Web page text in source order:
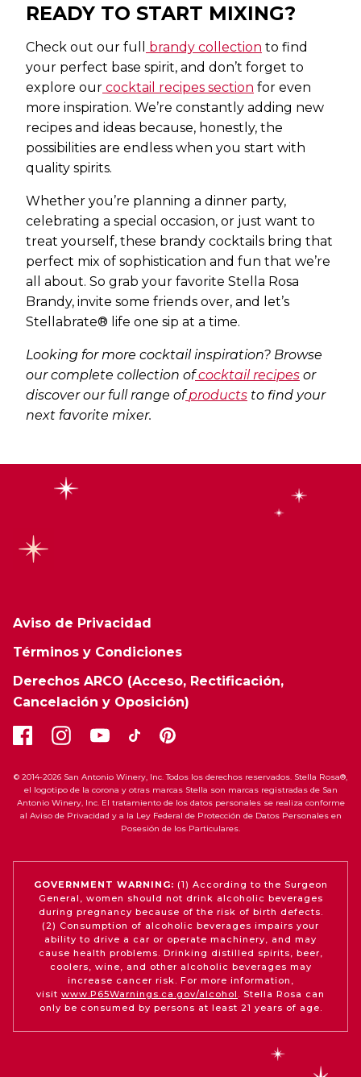
READY TO START MIXING?
Check out our full brandy collection to find
your perfect base spirit, and don’t forget to
explore our cocktail recipes section for even
more inspiration. We’re constantly adding new
recipes and ideas because, honestly, the
possibilities are endless when you start with
quality spirits.
Whether you’re planning a dinner party,
celebrating a special occasion, or just want to
treat yourself, these brandy cocktails bring that
perfect mix of sophistication and fun that we’re
all about. So grab your favorite Stella Rosa
Brandy, invite some friends over, and let’s
Stellabrate® life one sip at a time.
Looking for more cocktail inspiration? Browse
our complete collection of cocktail recipes or
discover our full range of products to find your
next favorite mixer.
Aviso de Privacidad
Términos y Condiciones
Derechos ARCO (Acceso, Rectificación,
Cancelación y Oposición)
© 2014-2026 San Antonio Winery, Inc. Todos los derechos reservados. Stella Rosa®,
el logotipo de la corona y otras marcas Stella son marcas registradas de San
Antonio Winery, Inc. El tratamiento de los datos personales se realiza conforme
al Aviso de Privacidad y a la Ley Federal de Protección de Datos Personales en
Posesión de los Particulares.
GOVERNMENT WARNING: (1) According to the Surgeon
General, women should not drink alcoholic beverages
during pregnancy because of the risk of birth defects.
(2) Consumption of alcoholic beverages impairs your
ability to drive a car or operate machinery, and may
cause health problems. Drinking distilled spirits, beer,
coolers, wine, and other alcoholic beverages may
increase cancer risk. For more information,
visit www.P65Warnings.ca.gov/alcohol
. Stella Rosa can
only be consumed by persons at least 21 years of age.